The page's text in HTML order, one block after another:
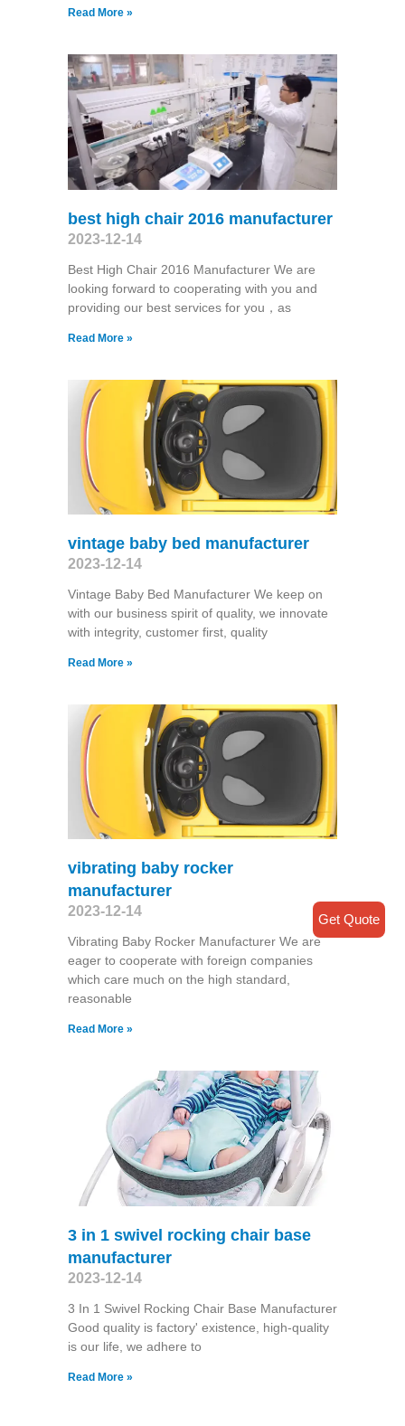
Read More »
best high chair 2016 manufacturer
2023-12-14
Best High Chair 2016 Manufacturer We are
looking forward to cooperating with you and
providing our best services for you，as
Read More »
vintage baby bed manufacturer
2023-12-14
Vintage Baby Bed Manufacturer We keep on
with our business spirit of quality, we innovate
with integrity, customer first, quality
Read More »
vibrating baby rocker
manufacturer
2023-12-14
Vibrating Baby Rocker Manufacturer We are
eager to cooperate with foreign companies
which care much on the high standard,
reasonable
Read More »
3 in 1 swivel rocking chair base
manufacturer
2023-12-14
3 In 1 Swivel Rocking Chair Base Manufacturer
Good quality is factory' existence, high-quality
is our life, we adhere to
Read More »
Get Quote